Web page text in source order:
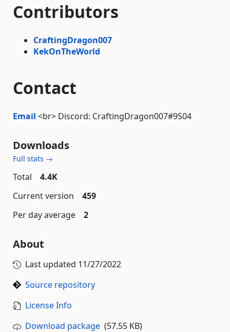
Contributors
CraftingDragon007
KekOnTheWorld
Contact
Email <br> Discord: CraftingDragon007#9504
Downloads
Full stats →
Total
4.4K
Current version
459
Per day average
2
About
Last updated 11/27/2022
Source repository
License Info
Download package (57.55 KB)